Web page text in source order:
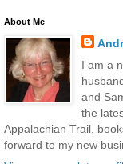
About Me
I am a
and
the
Appalachian Trail,
forward to my new